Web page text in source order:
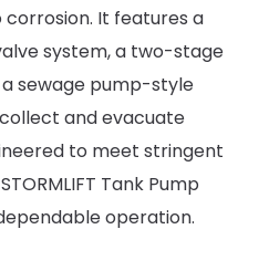
It features a
system, a two-stage
sewage pump-style
and evacuate
to meet stringent
Tank Pump
operation.